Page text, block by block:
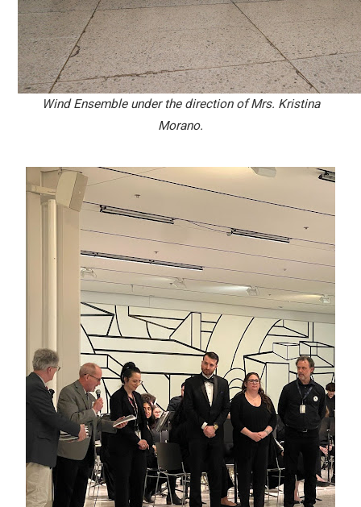
Wind Ensemble under the direction of Mrs. Kristina
Morano.